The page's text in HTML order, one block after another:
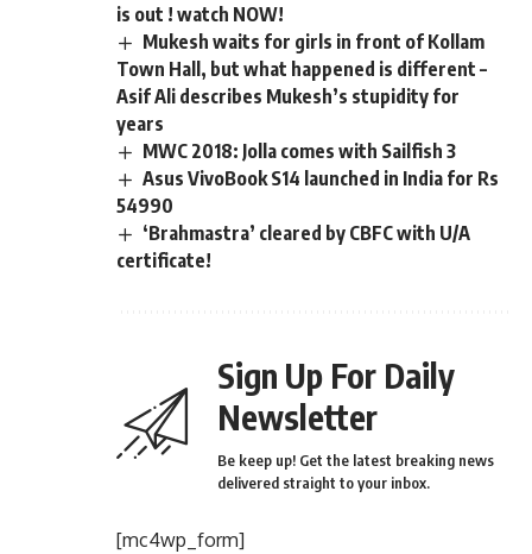
is out ! watch NOW!
Mukesh waits for girls in front of Kollam
Town Hall, but what happened is different –
Asif Ali describes Mukesh’s stupidity for
years
MWC 2018: Jolla comes with Sailfish 3
Asus VivoBook S14 launched in India for Rs
54990
‘Brahmastra’ cleared by CBFC with U/A
certificate!
Sign Up For Daily
Newsletter
Be keep up! Get the latest breaking news
delivered straight to your inbox.
[mc4wp_form]